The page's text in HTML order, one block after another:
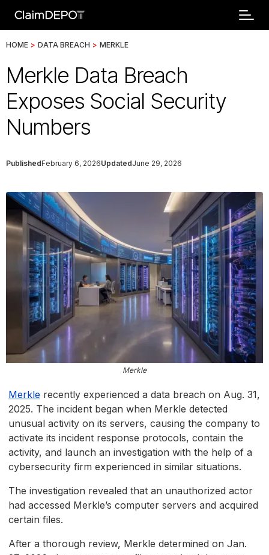
HOME > DATA BREACH > MERKLE
Merkle Data Breach
Exposes Social Security
Numbers
PublishedFebruary 6, 2026UpdatedJune 29, 2026
Merkle
Merkle recently experienced a data breach on Aug. 31,
2025. The incident began when Merkle detected
unusual activity on its servers, causing the company to
activate its incident response protocols, contain the
activity, and launch an investigation with the help of a
cybersecurity firm experienced in similar situations.
The investigation revealed that an unauthorized actor
had accessed Merkle’s computer servers and acquired
certain files.
After a thorough review, Merkle determined on Jan.